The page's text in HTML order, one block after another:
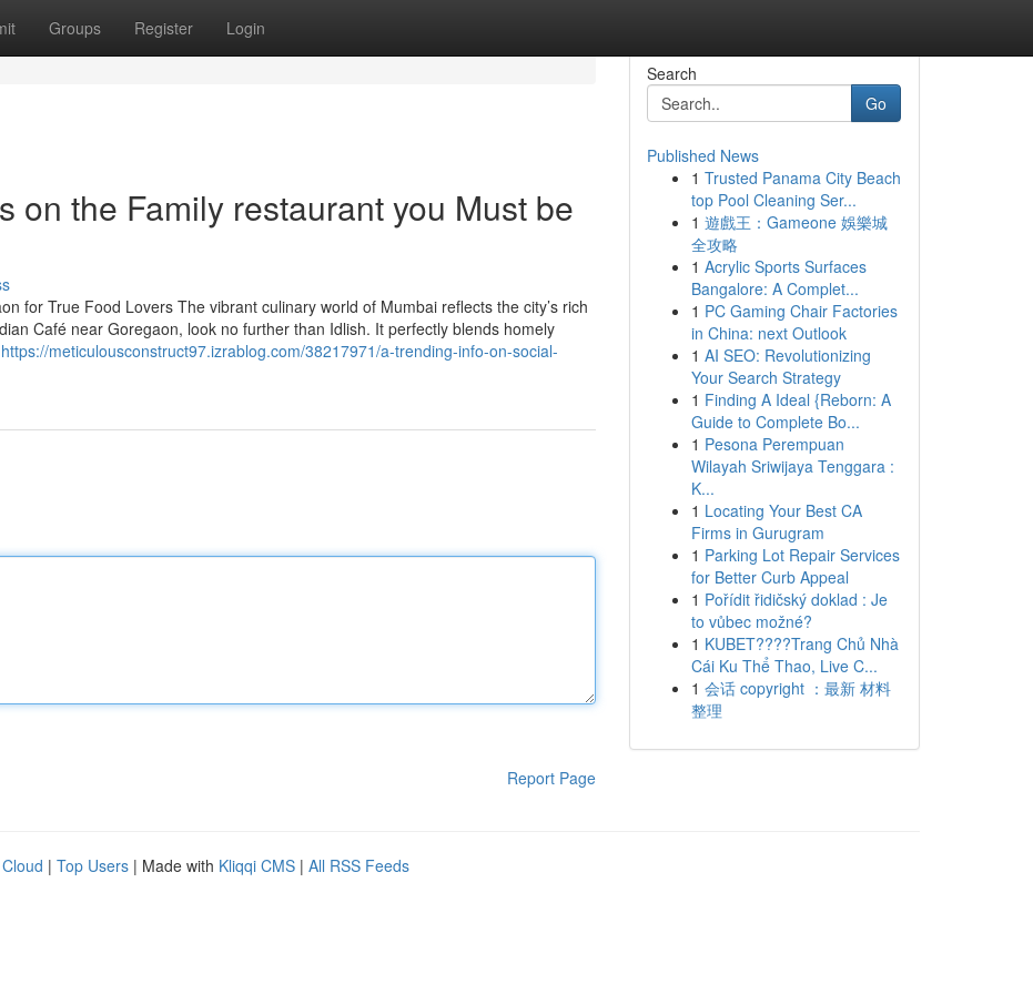
Groups Register Login
on the Family restaurant you Must be
for True Food Lovers The vibrant culinary world of Mumbai reflects the city’s rich
Café near Goregaon, look no further than Idlish. It perfectly blends homely
https://meticulousconstruct97.izrablog.com/38217971/a-trending-info-on-social-
Report Page
Search
Go
Published News
1 Trusted Panama City Beach
top Pool Cleaning Ser...
1 遊戲王：Gameone 娛樂城
全攻略
1 Acrylic Sports Surfaces
Bangalore: A Complet...
1 PC Gaming Chair Factories
in China: next Outlook
1 AI SEO: Revolutionizing
Your Search Strategy
1 Finding A Ideal {Reborn: A
Guide to Complete Bo...
1 Pesona Perempuan
Wilayah Sriwijaya Tenggara :
K...
1 Locating Your Best CA
Firms in Gurugram
1 Parking Lot Repair Services
for Better Curb Appeal
1 Pořídit řidičský doklad : Je
to vůbec možné?
1 KUBET????️Trang Chủ Nhà
Cái Ku Thể Thao, Live C...
1 会话 copyright ：最新 材料
整理
| Top Users | Made with Kliqqi CMS | All RSS Feeds